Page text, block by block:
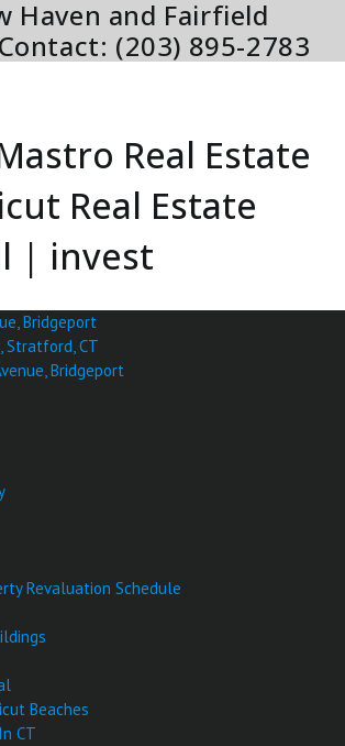
Haven and Fairfield
(203) 895-2783
Real Estate
Real Estate
| invest
Bridgeport
Stratford, CT
Bridgeport
Revaluation Schedule
Beaches
CT